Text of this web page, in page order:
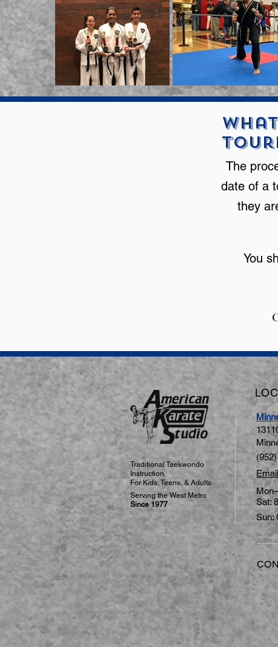
The
date of a
they
You
Traditional Taekwondo
Instruction
For Kids, Teens, & Adults
​Serving the West Metro
Since 1977
131
Email
Sat:
Sun: